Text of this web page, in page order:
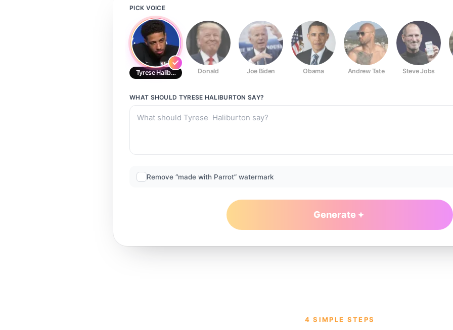
PICK VOICE
Tyrese Haliburton Donald Joe Biden Obama Andrew Tate Steve Jobs
WHAT SHOULD TYRESE HALIBURTON SAY?
Remove “made with Parrot” watermark
Generate
4 SIMPLE STEPS